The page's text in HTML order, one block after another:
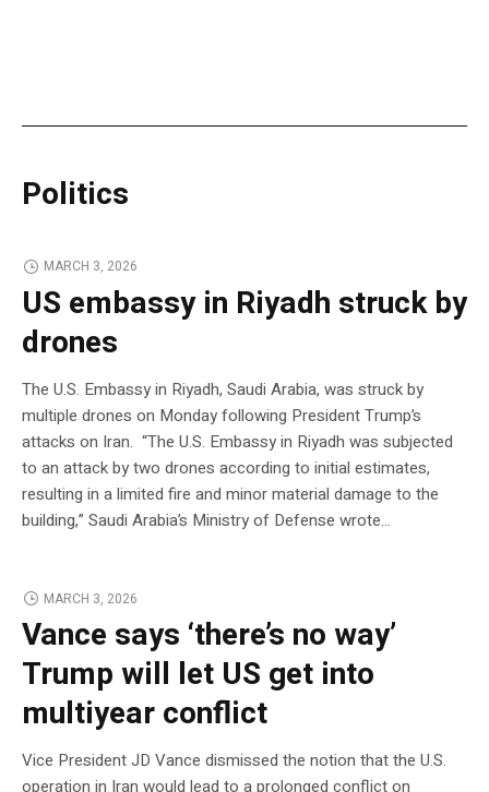
Politics
MARCH 3, 2026
US embassy in Riyadh struck by
drones
The U.S. Embassy in Riyadh, Saudi Arabia, was struck by
multiple drones on Monday following President Trump’s
attacks on Iran. “The U.S. Embassy in Riyadh was subjected
to an attack by two drones according to initial estimates,
resulting in a limited fire and minor material damage to the
building,” Saudi Arabia’s Ministry of Defense wrote…
MARCH 3, 2026
Vance says ‘there’s no way’
Trump will let US get into
multiyear conflict
Vice President JD Vance dismissed the notion that the U.S.
operation in Iran would lead to a prolonged conflict on